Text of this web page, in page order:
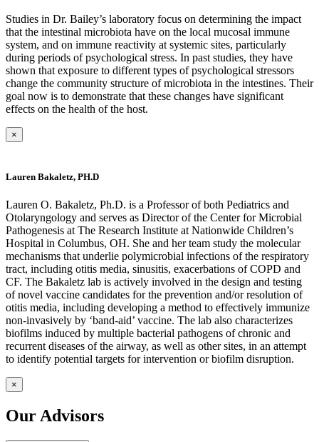
Studies in Dr. Bailey’s laboratory focus on determining the impact
that the intestinal microbiota have on the local mucosal immune
system, and on immune reactivity at systemic sites, particularly
during periods of psychological stress. In past studies, they have
shown that exposure to different types of psychological stressors
change the community structure of microbiota in the intestines. Their
goal now is to demonstrate that these changes have significant
effects on the health of the host.
×
Lauren Bakaletz, PH.D
Lauren O. Bakaletz, Ph.D. is a Professor of both Pediatrics and
Otolaryngology and serves as Director of the Center for Microbial
Pathogenesis at The Research Institute at Nationwide Children’s
Hospital in Columbus, OH. She and her team study the molecular
mechanisms that underlie polymicrobial infections of the respiratory
tract, including otitis media, sinusitis, exacerbations of COPD and
CF. The Bakaletz lab is actively involved in the design and testing
of novel vaccine candidates for the prevention and/or resolution of
otitis media, including developing a method to effectively immunize
non-invasively by ‘band-aid’ vaccine. The lab also characterizes
biofilms induced by multiple bacterial pathogens of chronic and
recurrent diseases of the airway, as well as other sites, in an attempt
to identify potential targets for intervention or biofilm disruption.
×
Our Advisors